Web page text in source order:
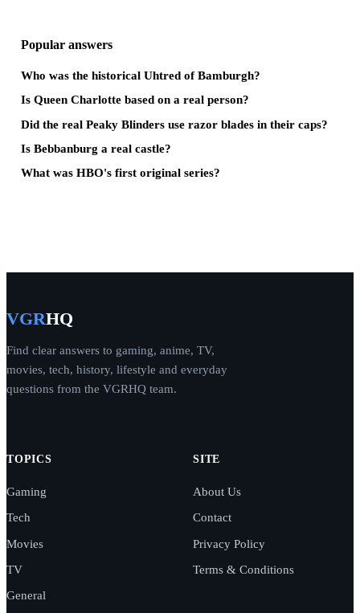
Popular answers
Who was the historical Uhtred of Bamburgh?
Is Queen Charlotte based on a real person?
Did the real Peaky Blinders use razor blades in their caps?
Is Bebbanburg a real castle?
What was HBO's first original series?
VGRHQ
Find clear answers to gaming, anime, TV,
movies, tech, history, lifestyle and everyday
questions from the VGRHQ team.
TOPICS
Gaming
Tech
Movies
TV
General
SITE
About Us
Contact
Privacy Policy
Terms & Conditions